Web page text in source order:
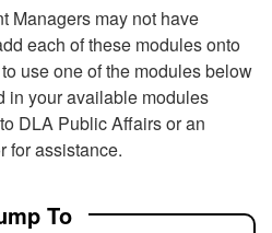
Managers may not have
each of these modules onto
use one of the modules below
in your available modules
DLA Public Affairs or an
for assistance.
To